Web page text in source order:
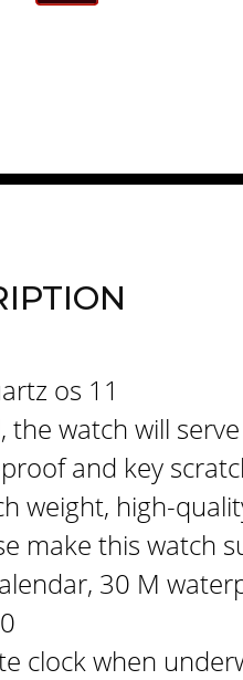
os 11
watch will
and key
weight, high-
make this watch
30 M
clock when